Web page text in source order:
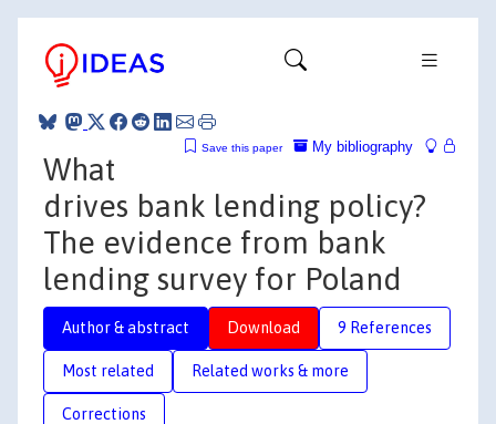
My bibliography
Save this paper
What
drives bank lending policy?
The evidence from bank
lending survey for Poland
Author & abstract Download 9 References
Most related Related works & more
Corrections